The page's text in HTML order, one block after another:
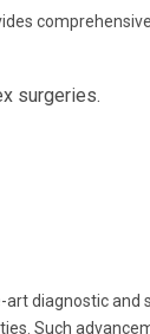
surgeries.
diagnostic and
Such